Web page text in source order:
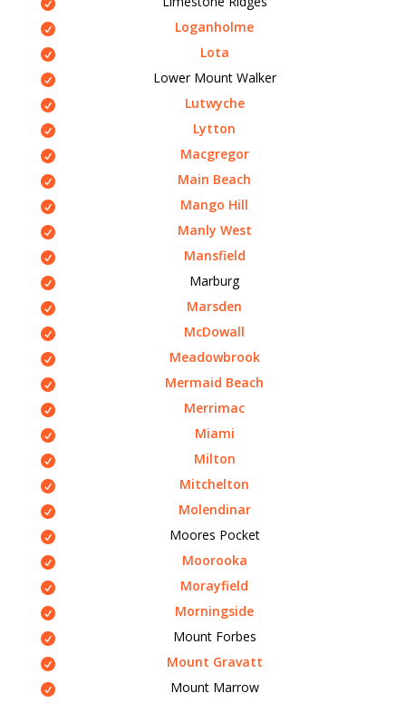
Loganholme
Lota
Lower Mount Walker
Lutwyche
Lytton
Macgregor
Main Beach
Mango Hill
Manly West
Mansfield
Marburg
Marsden
McDowall
Meadowbrook
Mermaid Beach
Merrimac
Miami
Milton
Mitchelton
Molendinar
Moores Pocket
Moorooka
Morayfield
Morningside
Mount Forbes
Mount Gravatt
Mount Marrow